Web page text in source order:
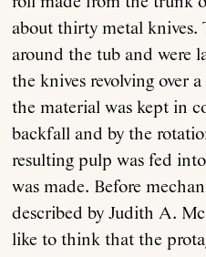
about thirty metal knives.
around the tub and were
the knives revolving over
the material was kept in
backfall and by the
resulting pulp was fed
was made. Before
described by Judith A.
like to think that the